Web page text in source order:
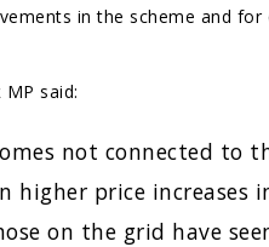
in the scheme and for
MP said:
not connected to
higher price increases
on the grid have